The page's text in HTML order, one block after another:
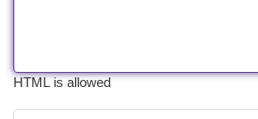
HTML is allowed